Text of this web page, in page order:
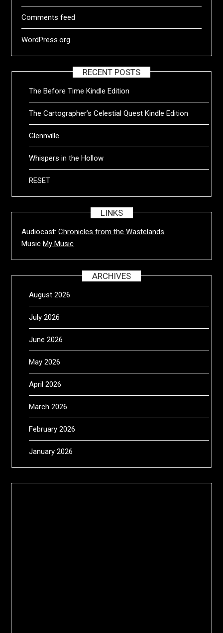
Comments feed
WordPress.org
RECENT POSTS
The Before Time Kindle Edition
The Cartographer’s Celestial Quest Kindle Edition
Glennville
Whispers in the Hollow
RESET
LINKS
Audiocast:Chronicles from the Wastelands
MusicMy Music
ARCHIVES
August 2026
July 2026
June 2026
May 2026
April 2026
March 2026
February 2026
January 2026